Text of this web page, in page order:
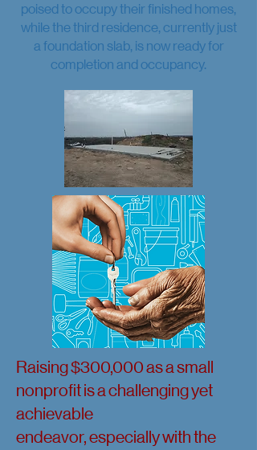
poised to occupy their finished homes,
while the third residence, currently just
a foundation slab, is now ready for
completion and occupancy.
Raising $300,000 as a small
nonprofit is a challenging yet
achievable
endeavor, especially with the